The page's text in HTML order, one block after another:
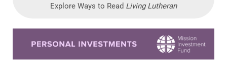
Explore Ways to Read Living Lutheran